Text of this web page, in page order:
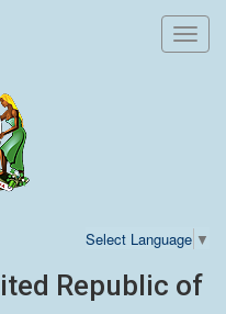
Select Language ▼
Republic of